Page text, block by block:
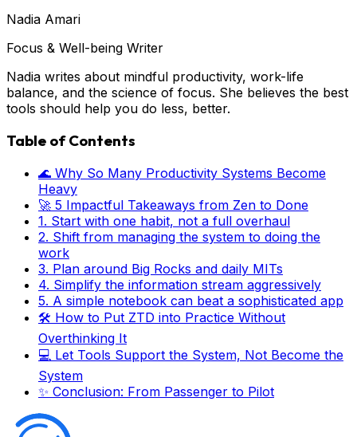
Nadia Amari
Focus & Well-being Writer
Nadia writes about mindful productivity, work-life
balance, and the science of focus. She believes the best
tools should help you do less, better.
Table of Contents
🌊 Why So Many Productivity Systems Become
Heavy
🚀 5 Impactful Takeaways from Zen to Done
1. Start with one habit, not a full overhaul
2. Shift from managing the system to doing the
work
3. Plan around Big Rocks and daily MITs
4. Simplify the information stream aggressively
5. A simple notebook can beat a sophisticated app
🛠️ How to Put ZTD into Practice Without
Overthinking It
💻 Let Tools Support the System, Not Become the
System
✨ Conclusion: From Passenger to Pilot